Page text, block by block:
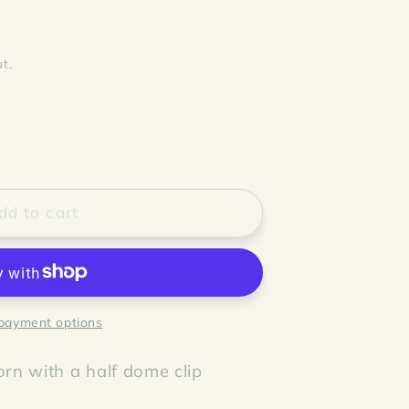
to cart
options
with a half dome clip